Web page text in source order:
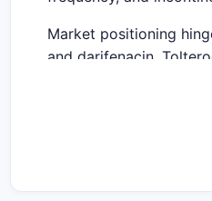
Market positioning
and darifenacin.
Current